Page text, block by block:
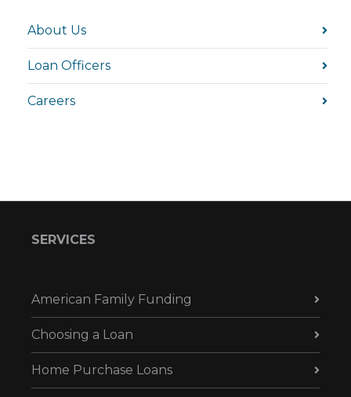
About Us
Loan Officers
Careers
SERVICES
American Family Funding
Choosing a Loan
Home Purchase Loans